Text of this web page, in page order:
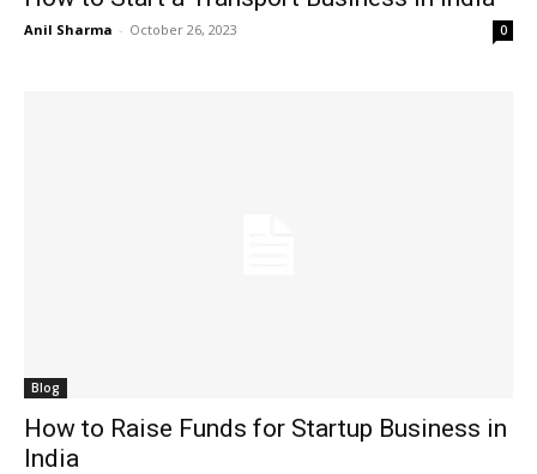
Anil Sharma - October 26, 2023 0
Blog
How to Raise Funds for Startup Business in
India